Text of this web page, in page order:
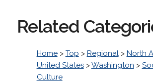
Related
Home> Top > Regional> North
United States>Washington >
Culture